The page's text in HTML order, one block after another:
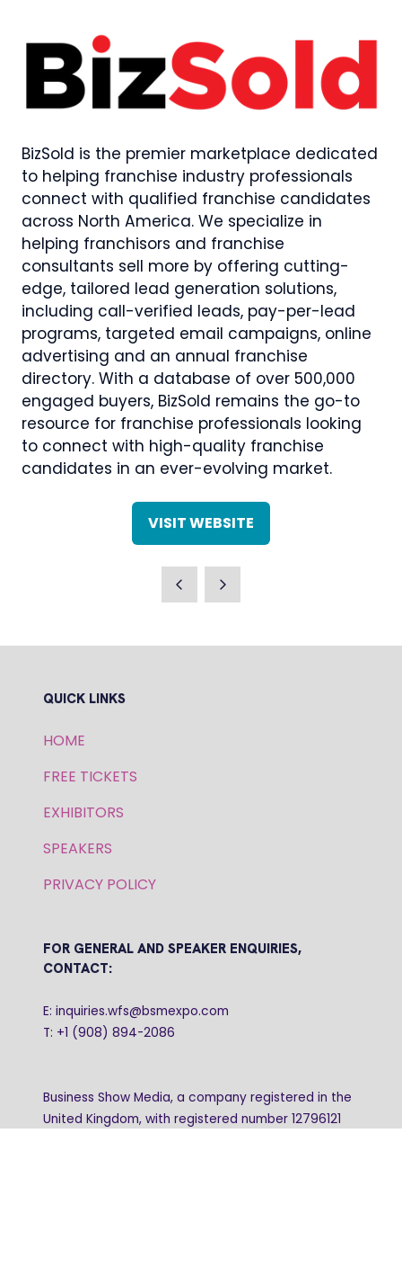
BizSold is the premier marketplace dedicated
to helping franchise industry professionals
connect with qualified franchise candidates
across North America. We specialize in
helping franchisors and franchise
consultants sell more by offering cutting-
edge, tailored lead generation solutions,
including call-verified leads, pay-per-lead
programs, targeted email campaigns, online
advertising and an annual franchise
directory. With a database of over 500,000
engaged buyers, BizSold remains the go-to
resource for franchise professionals looking
to connect with high-quality franchise
candidates in an ever-evolving market.
VISIT WEBSITE
(OPENS
NEW
QUICK LINKS
HOME
FREE TICKETS
EXHIBITORS
SPEAKERS
PRIVACY POLICY
FOR GENERAL AND SPEAKER ENQUIRIES,
CONTACT:
E: inquiries.wfs@bsmexpo.com
T: +1 (908) 894-2086
Business Show Media, a company registered in the
United Kingdom, with registered number 12796121